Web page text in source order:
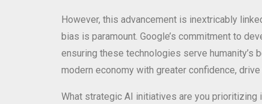
However, this advancement is inextricably
bias is paramount. Google’s commitment to
ensuring these technologies serve
modern economy with greater confidence,
What strategic AI initiatives are you prioritizing